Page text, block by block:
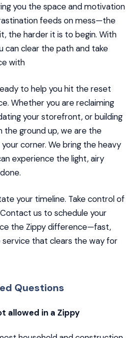
you the space and motivation
feeds on mess—the
the harder it is to begin. With
can clear the path and take
with
to help you hit the reset
Whether you are reclaiming
your storefront, or building
the ground up, we are the
corner. We bring the heavy
experience the light, airy
your timeline. Take control of
us to schedule your
the Zippy difference—fast,
service that clears the way for
Questions
allowed in a Zippy